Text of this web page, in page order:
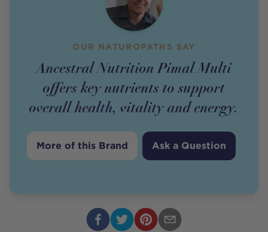
OUR NATUROPATHS SAY
Ancestral Nutrition Pimal Multi
offers key nutrients to support
overall health, vitality and energy.
More of this Brand Ask a Question